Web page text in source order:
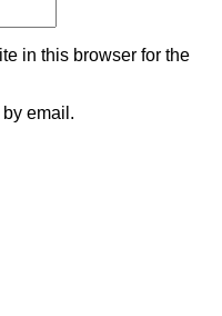
in this browser for the
email.